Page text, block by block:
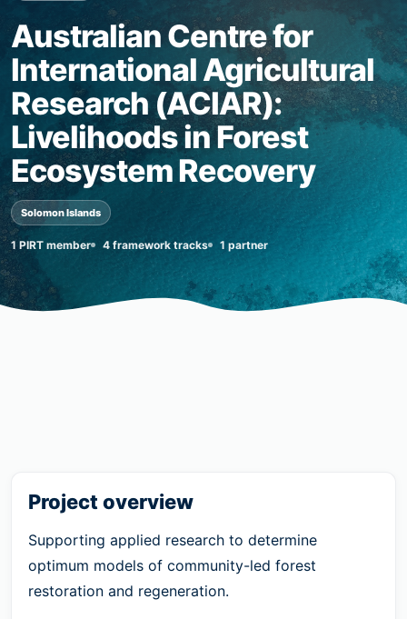
Australian Centre for
International Agricultural
Research (ACIAR):
Livelihoods in Forest
Ecosystem Recovery
Solomon Islands
1 PIRT member 4 framework tracks 1 partner
Project overview
Supporting applied research to determine
optimum models of community-led forest
restoration and regeneration.